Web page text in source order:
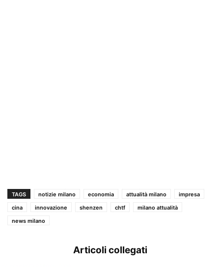
TAGS notizie milano economia attualità milano
impresa
cina
innovazione shenzen chtf
milano attualità
news milano
Articoli collegati